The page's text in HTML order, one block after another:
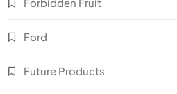
Ford
Future Products